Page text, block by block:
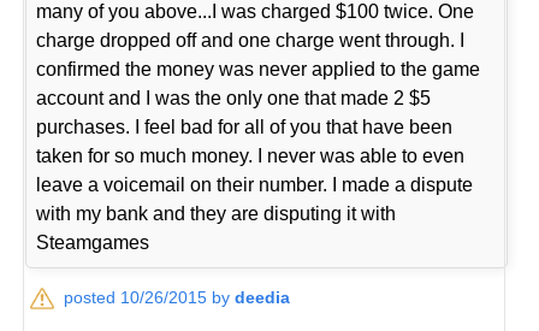
many of you above...I was charged $100 twice. One
charge dropped off and one charge went through. I
confirmed the money was never applied to the game
account and I was the only one that made 2 $5
purchases. I feel bad for all of you that have been
taken for so much money. I never was able to even
leave a voicemail on their number. I made a dispute
with my bank and they are disputing it with
Steamgames
posted 10/26/2015 bydeedia